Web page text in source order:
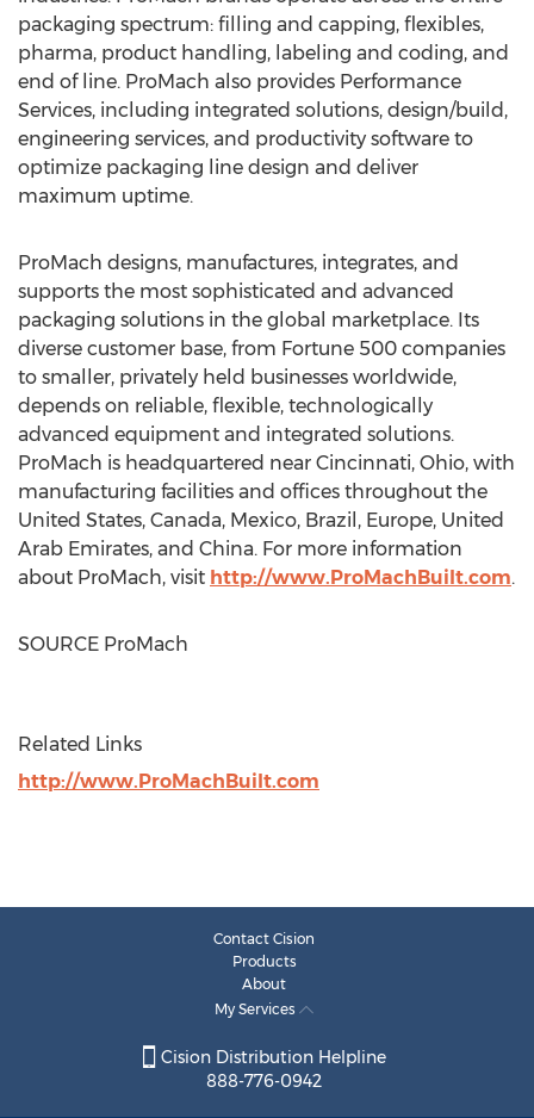
packaging spectrum: filling and capping, flexibles,
pharma, product handling, labeling and coding, and
end of line. ProMach also provides Performance
Services, including integrated solutions, design/build,
engineering services, and productivity software to
optimize packaging line design and deliver
maximum uptime.
ProMach designs, manufactures, integrates, and
supports the most sophisticated and advanced
packaging solutions in the global marketplace. Its
diverse customer base, from Fortune 500 companies
to smaller, privately held businesses worldwide,
depends on reliable, flexible, technologically
advanced equipment and integrated solutions.
ProMach is headquartered near Cincinnati, Ohio, with
manufacturing facilities and offices throughout the
United States, Canada, Mexico, Brazil , Europe, United
Arab Emirates, and China. For more information
about ProMach, visit http://www.ProMachBuilt.com.
SOURCE ProMach
Related Links
http://www.ProMachBuilt.com
Contact Cision
Products
About
My Services
Cision Distribution Helpline
888-776-0942